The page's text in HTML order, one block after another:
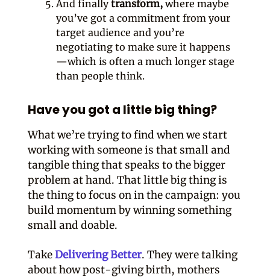
And finallytransform, where maybe
you’ve got a commitment from your
target audience and you’re
negotiating to make sure it happens
—which is often a much longer stage
than people think.
Have you got a little big thing?
What we’re trying to find when we start
working with someone is that small and
tangible thing that speaks to the bigger
problem at hand. That little big thing is
the thing to focus on in the campaign: you
build momentum by winning something
small and doable.
TakeDelivering Better. They were talking
about how post-giving birth, mothers